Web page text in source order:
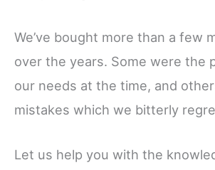
We’ve bought more than a few
over the years. Some were the
our needs at the time, and
mistakes which we bitterly
Let us help you with the